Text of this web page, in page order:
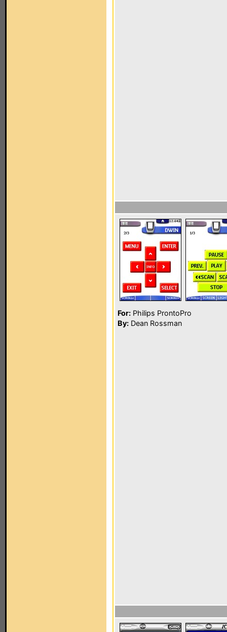
For: Philips ProntoPro
By: Dean Rossman